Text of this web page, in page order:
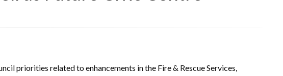
priorities related to enhancements in the Fire & Rescue Services,